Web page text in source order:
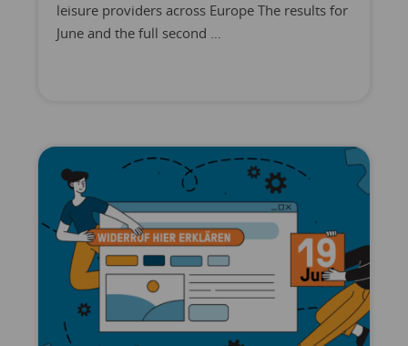
leisure providers across Europe The results for
June and the full second …